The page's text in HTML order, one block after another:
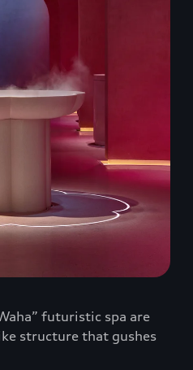
futuristic spa are
structure that gushes